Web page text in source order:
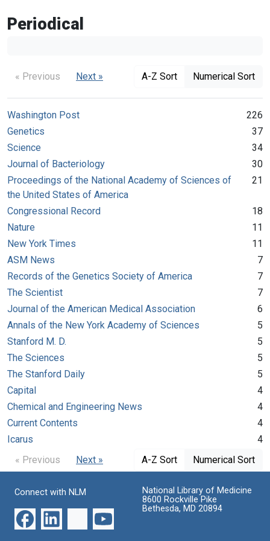
Periodical
« Previous Next » A-Z Sort Numerical Sort
Washington Post
226
Genetics
37
Science
34
Journal of Bacteriology
30
Proceedings of the National Academy of Sciences of
the United States of America
21
Congressional Record
18
Nature
11
New York Times
11
ASM News
7
Records of the Genetics Society of America
7
The Scientist
7
Journal of the American Medical Association
6
Annals of the New York Academy of Sciences
5
Stanford M. D.
5
The Sciences
5
The Stanford Daily
5
Capital
4
Chemical and Engineering News
4
Current Contents
4
Icarus
4
« Previous
Next » A-Z Sort Numerical Sort
Connect with NLM
National Library of Medicine
8600 Rockville Pike
Bethesda, MD 20894